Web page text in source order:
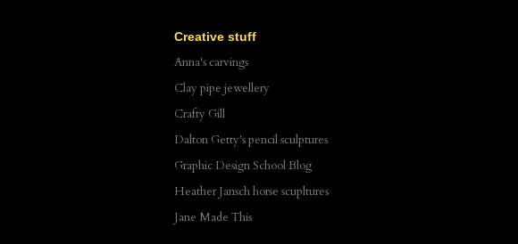
Creative stuff
Anna's carvings
Clay pipe jewellery
Crafty Gill
Dalton Getty's pencil sculptures
Graphic Design School Blog
Heather Jansch horse scupltures
Jane Made This